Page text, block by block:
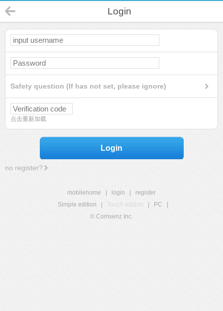
Login
Safety question (If has not set, please ignore)
点击重新加载
Login
no register?
mobilehome login
register
Simple edition
Touch edition PC
© Comsenz Inc.